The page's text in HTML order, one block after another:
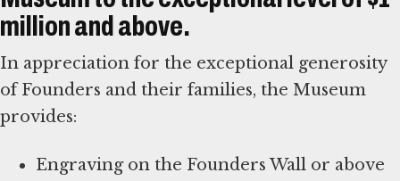
million and above.
In appreciation for the exceptional generosity
of Founders and their families, the Museum
provides:
Engraving on the Founders Wall or above